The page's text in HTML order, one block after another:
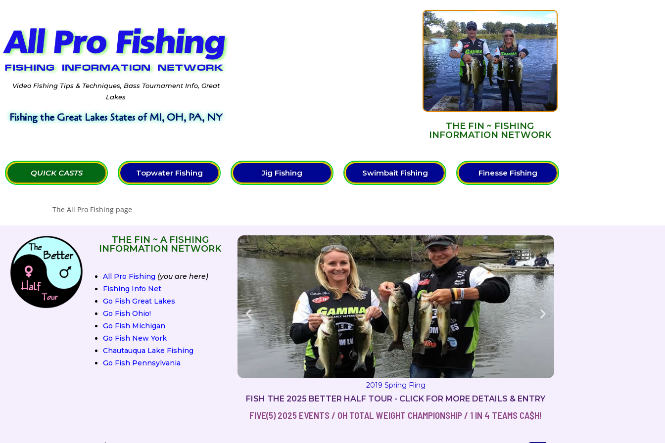
Video Fishing Tips & Techniques, Bass Tournament Info, Great
Lakes
Fishing the Great Lakes States of MI, OH, PA, NY
THE FIN ~ FISHING
INFORMATION NETWORK
QUICK CASTS Topwater Fishing Jig Fishing Swimbait Fishing Finesse Fishing
The All Pro Fishing page
THE FIN ~ A FISHING
INFORMATION NETWORK
All Pro Fishing (you are here)
Fishing Info Net
Go Fish Great Lakes
Go Fish Ohio!
Go Fish Michigan
Go Fish New York
Chautauqua Lake Fishing
Go Fish Pennsylvania
2019 Spring Fling
FISH THE 2025 BETTER HALF TOUR - CLICK FOR MORE DETAILS & ENTRY
FIVE(5) 2025 EVENTS / OH TOTAL WEIGHT CHAMPIONSHIP / 1 IN 4 TEAMS CA$H!